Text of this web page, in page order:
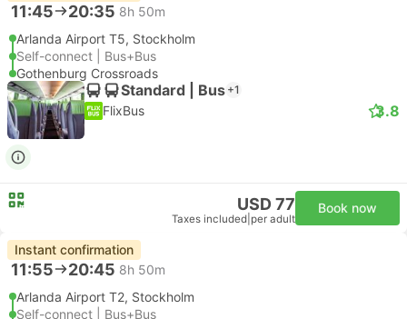
11:45 20:35 8h 50m
Arlanda Airport T5, Stockholm
Self-connect | Bus+Bus
Gothenburg Crossroads
Standard | Bus +1
FlixBus 3.8
USD 77
Taxes included per adult
Book now
Instant confirmation
11:55 20:45 8h 50m
Arlanda Airport T2, Stockholm
Self-connect | Bus+Bus